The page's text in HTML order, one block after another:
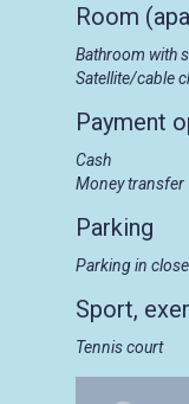
Room
Bathroom with
Satellite/cable
Payment
Cash
Money transfer
Parking
Parking in
Sport,
Tennis court